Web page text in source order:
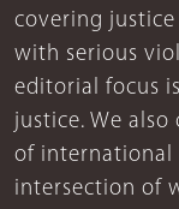
covering
with serious
editorial focus
justice. We
of international
intersection of